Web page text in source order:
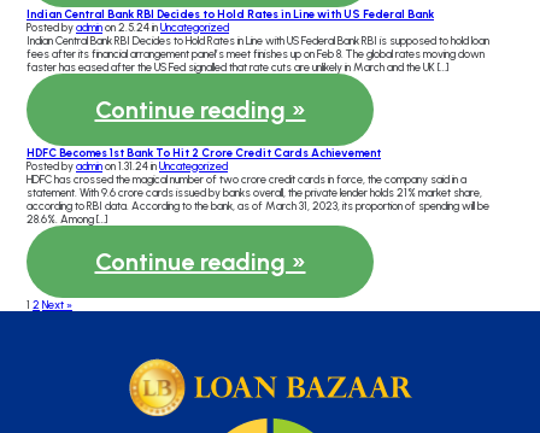
Indian Central Bank RBI Decides to Hold Rates in Line with US Federal Bank
Posted byadminon 2.5.24 inUncategorized
Indian Central Bank RBI Decides to Hold Rates in Line with US Federal Bank RBI is supposed to hold loan
fees after its financial arrangement panel’s meet finishes up on Feb 8. The global rates moving down
faster has eased after the US Fed signalled that rate cuts are unlikely in March and the UK […]
Continue reading »
HDFC Becomes 1st Bank To Hit 2 Crore Credit Cards Achievement
Posted byadminon 1.31.24 inUncategorized
HDFC has crossed the magical number of two crore credit cards in force, the company said in a
statement. With 9.6 crore cards issued by banks overall, the private lender holds 21% market share,
according to RBI data. According to the bank, as of March 31, 2023, its proportion of spending will be
28.6%. Among […]
Continue reading »
1 2 Next »